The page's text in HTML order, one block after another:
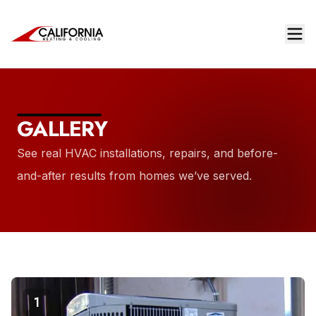
GALLERY
See real HVAC installations, repairs, and before-
and-after results from homes we’ve served.
1